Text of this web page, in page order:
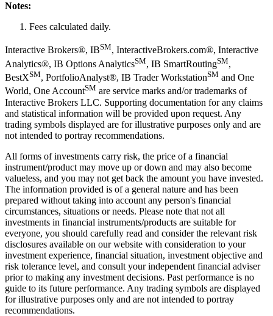
Notes:
Fees calculated daily.
Interactive Brokers®, IBSM, InteractiveBrokers.com®, Interactive
Analytics®, IB Options AnalyticsSM, IB SmartRoutingSM,
BestXSM, PortfolioAnalyst®, IB Trader WorkstationSM and One
World, One AccountSM are service marks and/or trademarks of
Interactive Brokers LLC. Supporting documentation for any claims
and statistical information will be provided upon request. Any
trading symbols displayed are for illustrative purposes only and are
not intended to portray recommendations.
All forms of investments carry risk, the price of a financial
instrument/product may move up or down and may also become
valueless, and you may not get back the amount you have invested.
The information provided is of a general nature and has been
prepared without taking into account any person's financial
circumstances, situations or needs. Please note that not all
investments in financial instruments/products are suitable for
everyone, you should carefully read and consider the relevant risk
disclosures available on our website with consideration to your
investment experience, financial situation, investment objective and
risk tolerance level, and consult your independent financial adviser
prior to making any investment decisions. Past performance is no
guide to its future performance. Any trading symbols are displayed
for illustrative purposes only and are not intended to portray
recommendations.